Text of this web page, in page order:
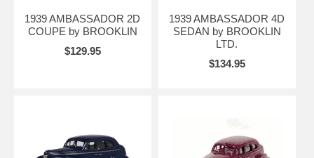
1939 AMBASSADOR 2D
COUPE by BROOKLIN
$129.95
1939 AMBASSADOR 4D
SEDAN by BROOKLIN
LTD.
$134.95